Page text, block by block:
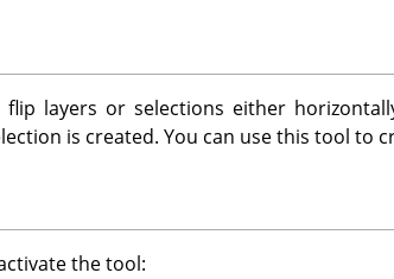
layers or selections either
is created. You can use this tool to
the tool: